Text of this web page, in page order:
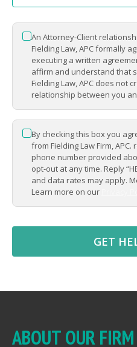
An Attorney-Client
Fielding Law, APC formally
executing a written
affirm and understand that
Fielding Law, APC does not
relationship between you
By checking this box you
from Fielding Law Firm,
phone number provided
opt-out at any time. Reply
and data rates may apply.
Learn more on our
ABOUT OUR FIRM